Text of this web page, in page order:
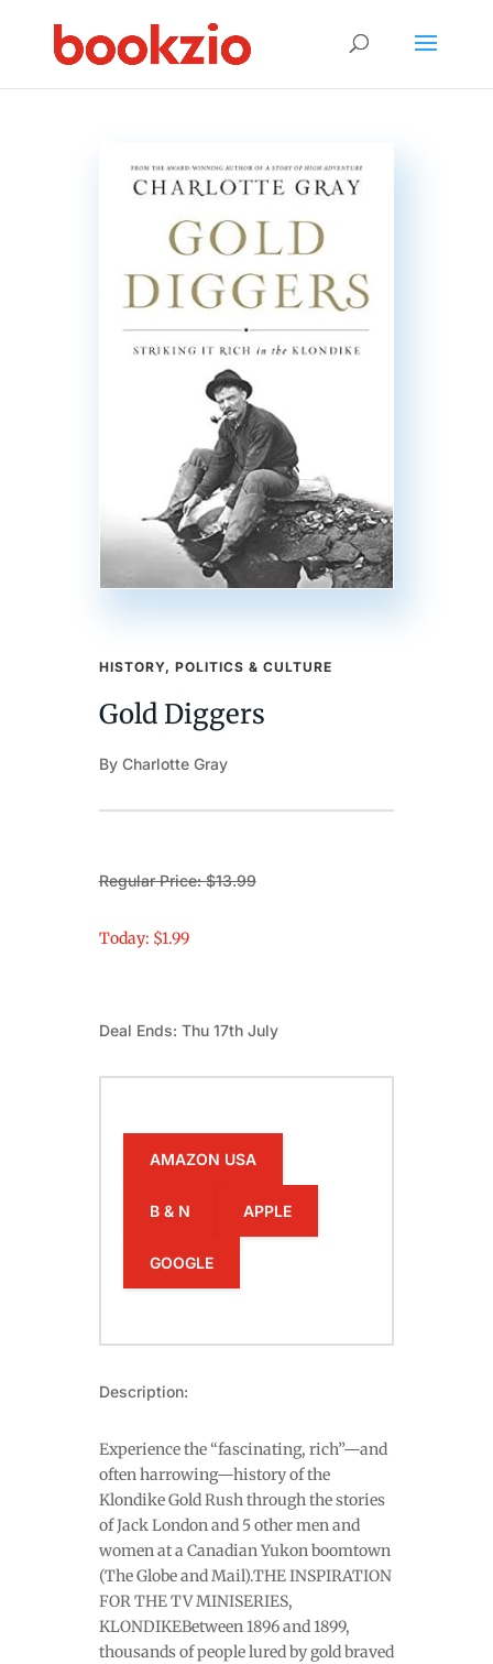
HISTORY, POLITICS & CULTURE
Gold Diggers
By Charlotte Gray
Regular Price: $13.99
Today: $1.99
Deal Ends: Thu 17th July
AMAZON USA
B & N APPLE
GOOGLE
Description:
Experience the “fascinating, rich”—and
often harrowing—history of the
Klondike Gold Rush through the stories
of Jack London and 5 other men and
women at a Canadian Yukon boomtown
(The Globe and Mail).THE INSPIRATION
FOR THE TV MINISERIES,
KLONDIKEBetween 1896 and 1899,
thousands of people lured by gold braved